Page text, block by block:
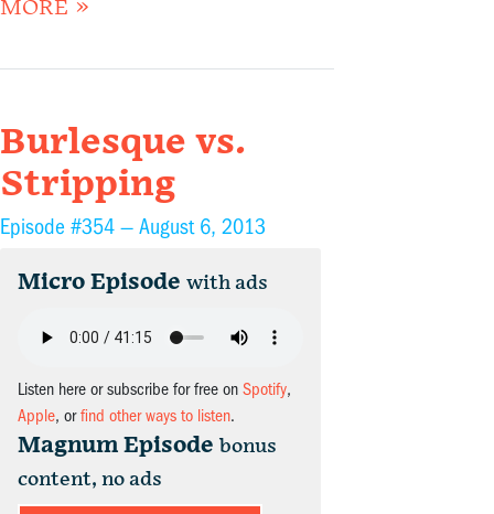
MORE »
Burlesque vs.
Stripping
Episode #354 — August 6, 2013
Micro Episode with ads
Listen here or subscribe for free on Spotify,
Apple, orfind other ways to listen.
Magnum Episode bonus
content, no ads